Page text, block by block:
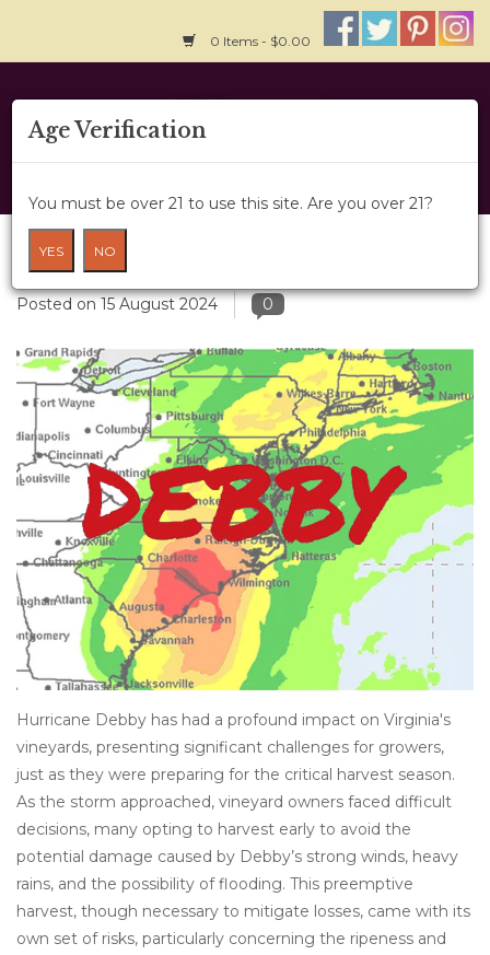
0 Items - $0.00
Home
About Us
Wine Classes
Gift Card
Wine Cru
News
Wine
Other
Get Tickets Here
Events
Blog
Hurricanes and Harvest -Reprise
Posted on15 August 2024 0
Hurricane Debby has had a profound impact on Virginia's
vineyards, presenting significant challenges for growers,
just as they were preparing for the critical harvest season.
As the storm approached, vineyard owners faced difficult
decisions, many opting to harvest early to avoid the
potential damage caused by Debby’s strong winds, heavy
rains, and the possibility of flooding. This preemptive
harvest, though necessary to mitigate losses, came with its
own set of risks, particularly concerning the ripeness and
Age Verification
You must be over 21 to use this site. Are you over 21?
YES NO